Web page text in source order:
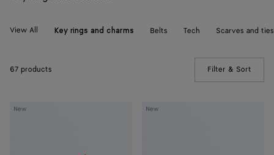
View All Key rings and charms Belts Tech Scarves and ties
67 products Filter & Sort
New
Crab
New
Crab